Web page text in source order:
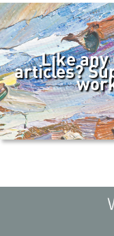
Like any
articles?